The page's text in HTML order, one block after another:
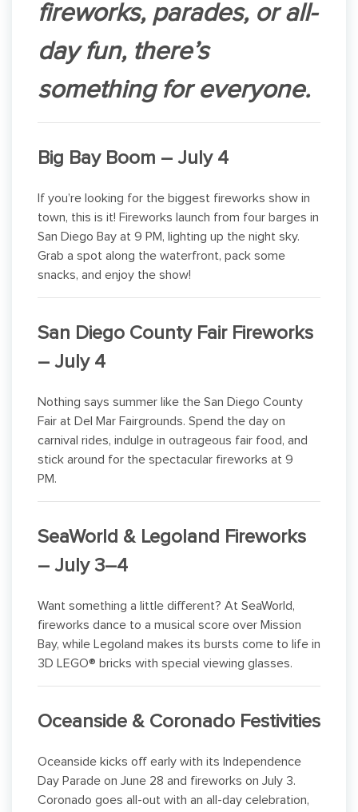
fireworks, parades, or all-
day fun, there’s
something for everyone.
Big Bay Boom – July 4
If you’re looking for the biggest fireworks show in
town, this is it! Fireworks launch from four barges in
San Diego Bay at 9 PM, lighting up the night sky.
Grab a spot along the waterfront, pack some
snacks, and enjoy the show!
San Diego County Fair Fireworks
– July 4
Nothing says summer like the San Diego County
Fair at Del Mar Fairgrounds. Spend the day on
carnival rides, indulge in outrageous fair food, and
stick around for the spectacular fireworks at 9
PM.
SeaWorld & Legoland Fireworks
– July 3–4
Want something a little different? At SeaWorld,
fireworks dance to a musical score over Mission
Bay, while Legoland makes its bursts come to life in
3D LEGO® bricks with special viewing glasses.
Oceanside & Coronado Festivities
Oceanside kicks off early with its Independence
Day Parade on June 28 and fireworks on July 3.
Coronado goes all-out with an all-day celebration,